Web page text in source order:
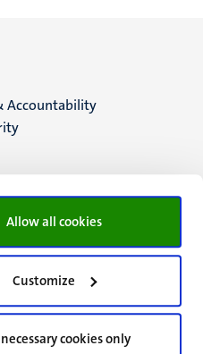
Allow all cookies
Customize
cookies only
Accountability